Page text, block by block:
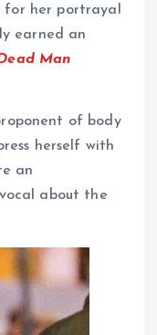
for her portrayal
earned an
Man
of body
herself with
an
about the